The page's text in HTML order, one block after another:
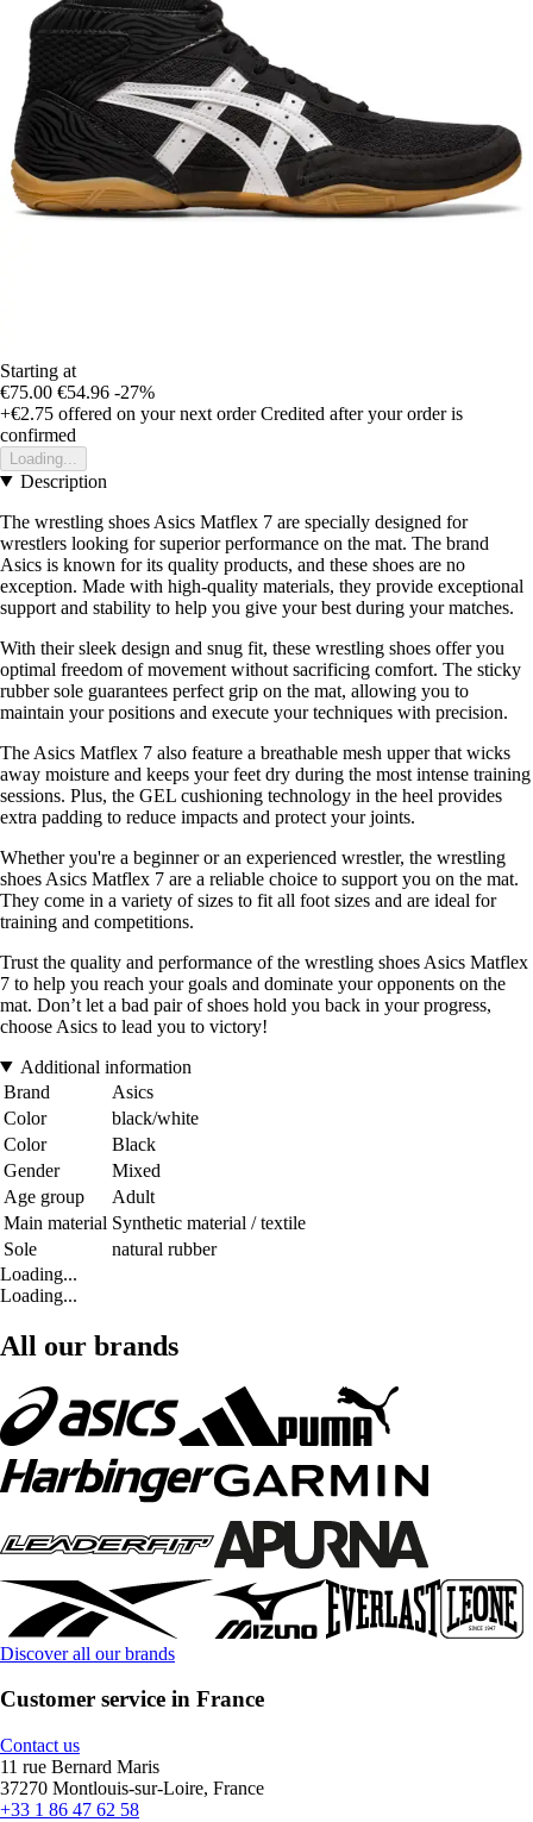
Starting at
€75.00 €54.96 -27%
+€2.75 offered on your next order Credited after your order is
confirmed
Loading...
Description
The wrestling shoes Asics Matflex 7 are specially designed for
wrestlers looking for superior performance on the mat. The brand
Asics is known for its quality products, and these shoes are no
exception. Made with high-quality materials, they provide exceptional
support and stability to help you give your best during your matches.
With their sleek design and snug fit, these wrestling shoes offer you
optimal freedom of movement without sacrificing comfort. The sticky
rubber sole guarantees perfect grip on the mat, allowing you to
maintain your positions and execute your techniques with precision.
The Asics Matflex 7 also feature a breathable mesh upper that wicks
away moisture and keeps your feet dry during the most intense training
sessions. Plus, the GEL cushioning technology in the heel provides
extra padding to reduce impacts and protect your joints.
Whether you're a beginner or an experienced wrestler, the wrestling
shoes Asics Matflex 7 are a reliable choice to support you on the mat.
They come in a variety of sizes to fit all foot sizes and are ideal for
training and competitions.
Trust the quality and performance of the wrestling shoes Asics Matflex
7 to help you reach your goals and dominate your opponents on the
mat. Don’t let a bad pair of shoes hold you back in your progress,
choose Asics to lead you to victory!
Additional information
Brand
Asics
Color
black/white
Color
Black
Gender
Mixed
Age group
Adult
Main material Synthetic material / textile
Sole
natural rubber
Loading...
Loading...
All our brands
Discover all our brands
Customer service in France
Contact us
11 rue Bernard Maris
37270 Montlouis-sur-Loire, France
+33 1 86 47 62 58